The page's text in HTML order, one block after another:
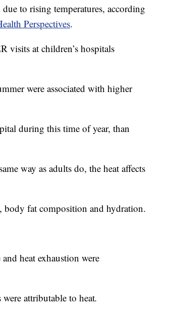
to rising temperatures, according
Perspectives.
visits at children’s hospitals
were associated with higher
during this time of year, than
way as adults do, the heat affects
body fat composition and hydration.
heat exhaustion were
attributable to heat.